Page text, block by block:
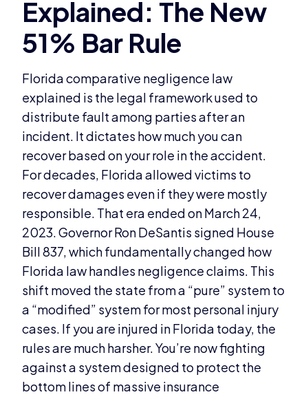
Florida comparative negligence law
explained is the legal framework used to
distribute fault among parties after an
incident. It dictates how much you can
recover based on your role in the accident.
For decades, Florida allowed victims to
recover damages even if they were mostly
responsible. That era ended on March 24,
2023. Governor Ron DeSantis signed House
Bill 837, which fundamentally changed how
Florida law handles negligence claims. This
shift moved the state from a “pure” system to
a “modified” system for most personal injury
cases. If you are injured in Florida today, the
rules are much harsher. You’re now fighting
against a system designed to protect the
bottom lines of massive insurance